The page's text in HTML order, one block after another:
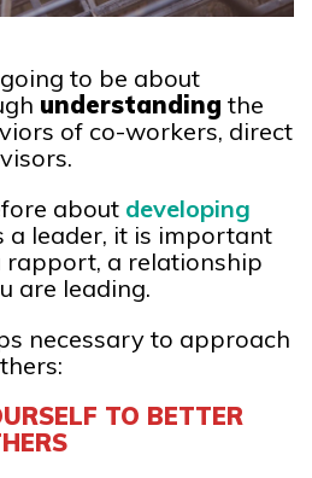
to be about
understanding the
of co-workers, direct
about developing
a leader, it is important
rapport, a relationship
are leading.
necessary to approach
TO BETTER